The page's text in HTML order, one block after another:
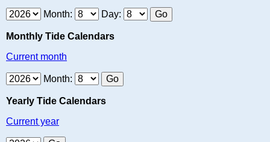
Month: Day:
Monthly Tide Calendars
Current month
Month:
Yearly Tide Calendars
Current year